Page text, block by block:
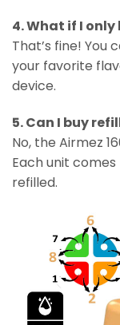
4. What if I
That’s fine!
your favorite
device.
5. Can I buy
No, the Airmez
Each unit
refilled.